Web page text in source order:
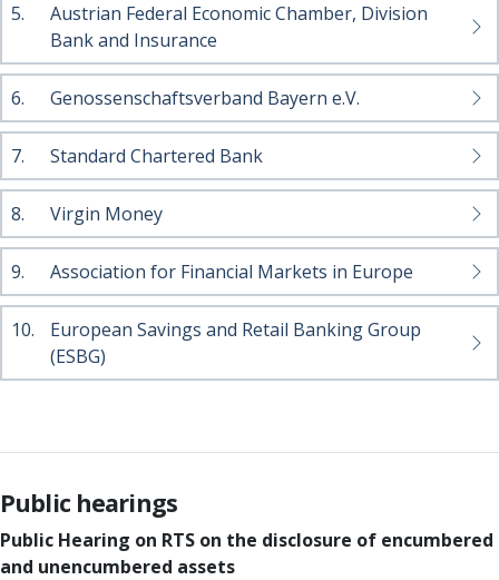
5.
Austrian Federal Economic Chamber, Division
Bank and Insurance
6. Genossenschaftsverband Bayern e.V.
7. Standard Chartered Bank
8. Virgin Money
9. Association for Financial Markets in Europe
10.
European Savings and Retail Banking Group
(ESBG)
Public hearings
Public Hearing on RTS on the disclosure of encumbered
and unencumbered assets